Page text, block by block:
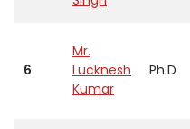
6
Mr.
Lucknesh
Kumar
Ph.D